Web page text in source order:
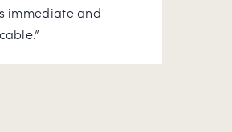
immediate and